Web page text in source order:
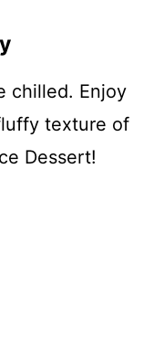
chilled. Enjoy
texture of
Dessert!